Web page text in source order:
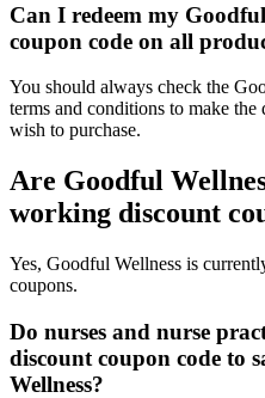
Can I redeem my
coupon code on all
You should always check the
terms and conditions to make
wish to purchase.
Are Goodful
working discount
Yes, Goodful Wellness is
coupons.
Do nurses and nurse
discount coupon code to
Wellness?